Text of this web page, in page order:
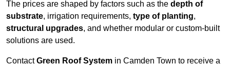
The prices are shaped by factors such as the depth of
substrate, irrigation requirements, type of planting,
structural upgrades, and whether modular or custom-built
solutions are used.
ContactGreen Roof System in Camden Town to receive a